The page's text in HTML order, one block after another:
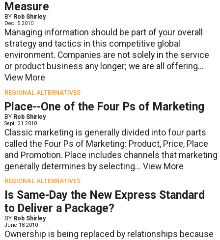
Measure
BY Rob Shirley
Dec. 5 2010
Managing information should be part of your overall
strategy and tactics in this competitive global
environment. Companies are not solely in the service
or product business any longer; we are all offering...
View More
REGIONAL ALTERNATIVES
Place--One of the Four Ps of Marketing
BY Rob Shirley
Sept. 21 2010
Classic marketing is generally divided into four parts
called the Four Ps of Marketing: Product, Price, Place
and Promotion. Place includes channels that marketing
generally determines by selecting... View More
REGIONAL ALTERNATIVES
Is Same-Day the New Express Standard
to Deliver a Package?
BY Rob Shirley
June 18 2010
Ownership is being replaced by relationships because